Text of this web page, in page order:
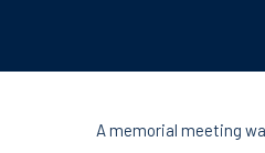
A memorial meeting